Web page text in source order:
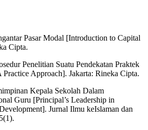
Pasar Modal [Introduction to Capital
Cipta.
Penelitian Suatu Pendekatan Praktek
Practice Approach]. Jakarta: Rineka Cipta.
Kepala Sekolah Dalam
Guru [Principal’s Leadership in
Jurnal Ilmu keIslaman dan